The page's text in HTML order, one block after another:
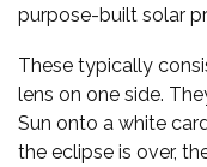
purpose-built solar
These typically
lens on one side.
Sun onto a white
the eclipse is over,